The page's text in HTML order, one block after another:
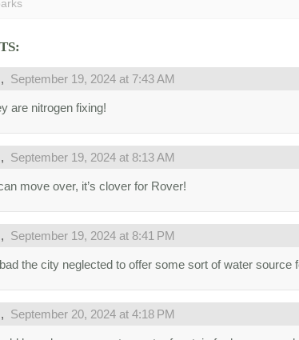
September 19, 2024 at 7:43 AM
are nitrogen fixing!
September 19, 2024 at 8:13 AM
move over, it’s clover for Rover!
September 19, 2024 at 8:41 PM
bad the city neglected to offer some sort of water source
September 20, 2024 at 4:18 PM